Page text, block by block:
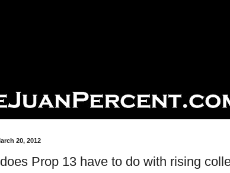
20, 2012
Prop 13 have to do with rising